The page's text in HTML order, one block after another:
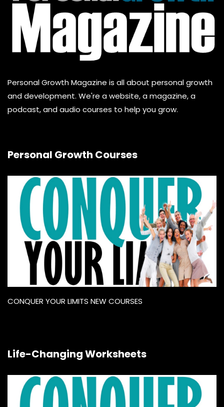
Personal Growth Magazine is all about personal growth
and development. We're a website, a magazine, a
podcast, and audio courses to help you grow.
Personal Growth Courses
CONQUER YOUR LIMITS NEW COURSES
Life-Changing Worksheets